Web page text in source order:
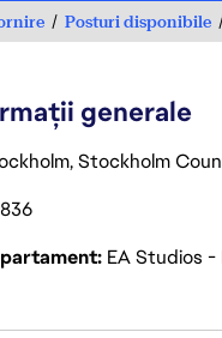
Posturi disponibile
generale
Stockholm
EA Studios -